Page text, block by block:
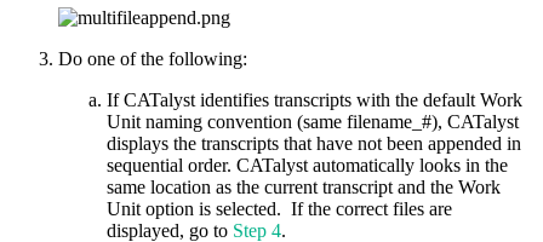
Do one of the following:
If CATalyst identifies transcripts with the default Work
Unit naming convention (same filename_#), CATalyst
displays the transcripts that have not been appended in
sequential order. CATalyst automatically looks in the
same location as the current transcript and the Work
Unit option is selected. If the correct files are
displayed, go to Step 4.